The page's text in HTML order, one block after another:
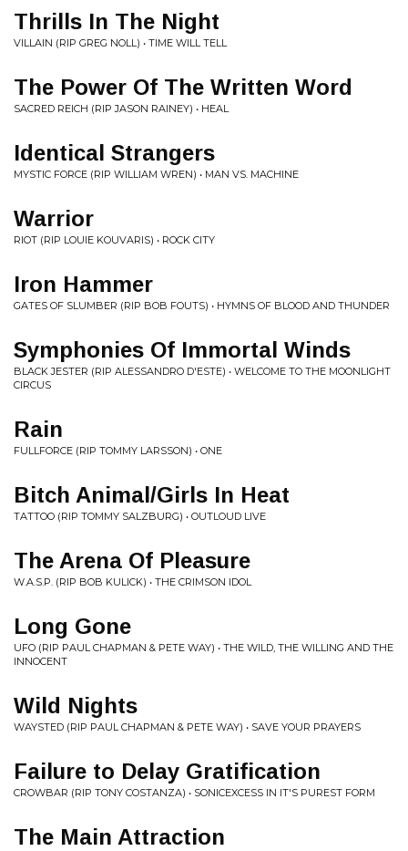
Thrills In The Night
VILLAIN (RIP GREG NOLL) • TIME WILL TELL
The Power Of The Written Word
SACRED REICH (RIP JASON RAINEY) • HEAL
Identical Strangers
MYSTIC FORCE (RIP WILLIAM WREN) • MAN VS. MACHINE
Warrior
RIOT (RIP LOUIE KOUVARIS) • ROCK CITY
Iron Hammer
GATES OF SLUMBER (RIP BOB FOUTS) • HYMNS OF BLOOD AND THUNDER
Symphonies Of Immortal Winds
BLACK JESTER (RIP ALESSANDRO D'ESTE) • WELCOME TO THE MOONLIGHT
CIRCUS
Rain
FULLFORCE (RIP TOMMY LARSSON) • ONE
Bitch Animal/Girls In Heat
TATTOO (RIP TOMMY SALZBURG) • OUTLOUD LIVE
The Arena Of Pleasure
W.A.S.P. (RIP BOB KULICK) • THE CRIMSON IDOL
Long Gone
UFO (RIP PAUL CHAPMAN & PETE WAY) • THE WILD, THE WILLING AND THE
INNOCENT
Wild Nights
WAYSTED (RIP PAUL CHAPMAN & PETE WAY) • SAVE YOUR PRAYERS
Failure to Delay Gratification
CROWBAR (RIP TONY COSTANZA) • SONICEXCESS IN IT'S PUREST FORM
The Main Attraction